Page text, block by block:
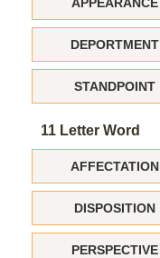
DEPORTMENT
STANDPOINT
11 Letter Word
AFFECTATION
DISPOSITION
PERSPECTIVE